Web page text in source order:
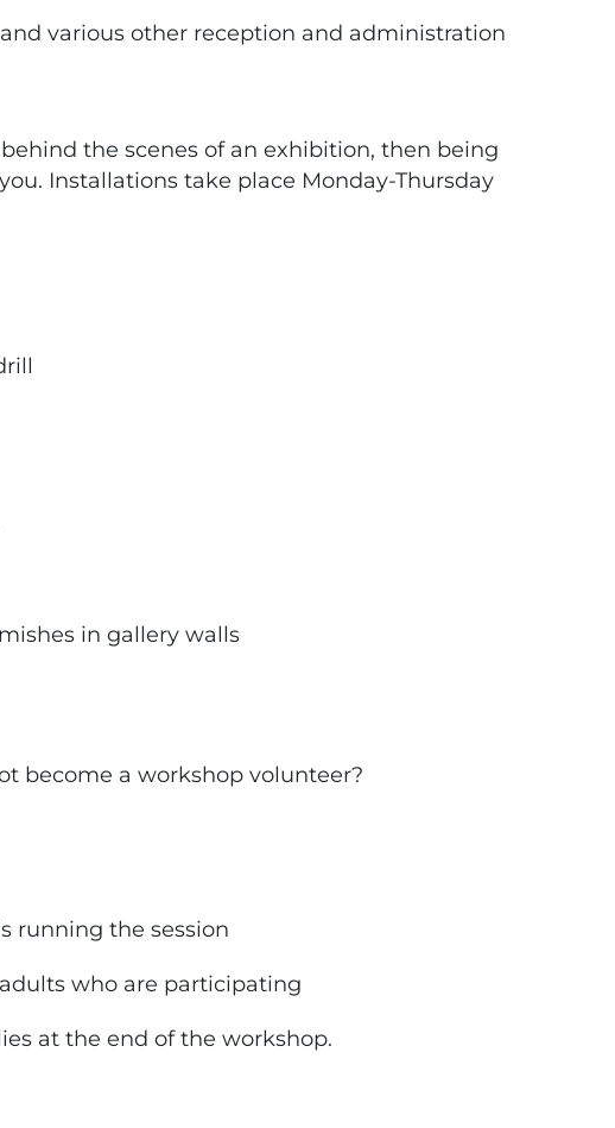
various other reception and administration
the scenes of an exhibition, then being
Installations take place Monday-Thursday
in gallery walls
become a workshop volunteer?
running the session
who are participating
at the end of the workshop.